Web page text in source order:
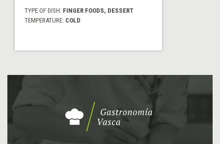
TYPE OF DISH: FINGER FOODS, DESSERT
TEMPERATURE: COLD